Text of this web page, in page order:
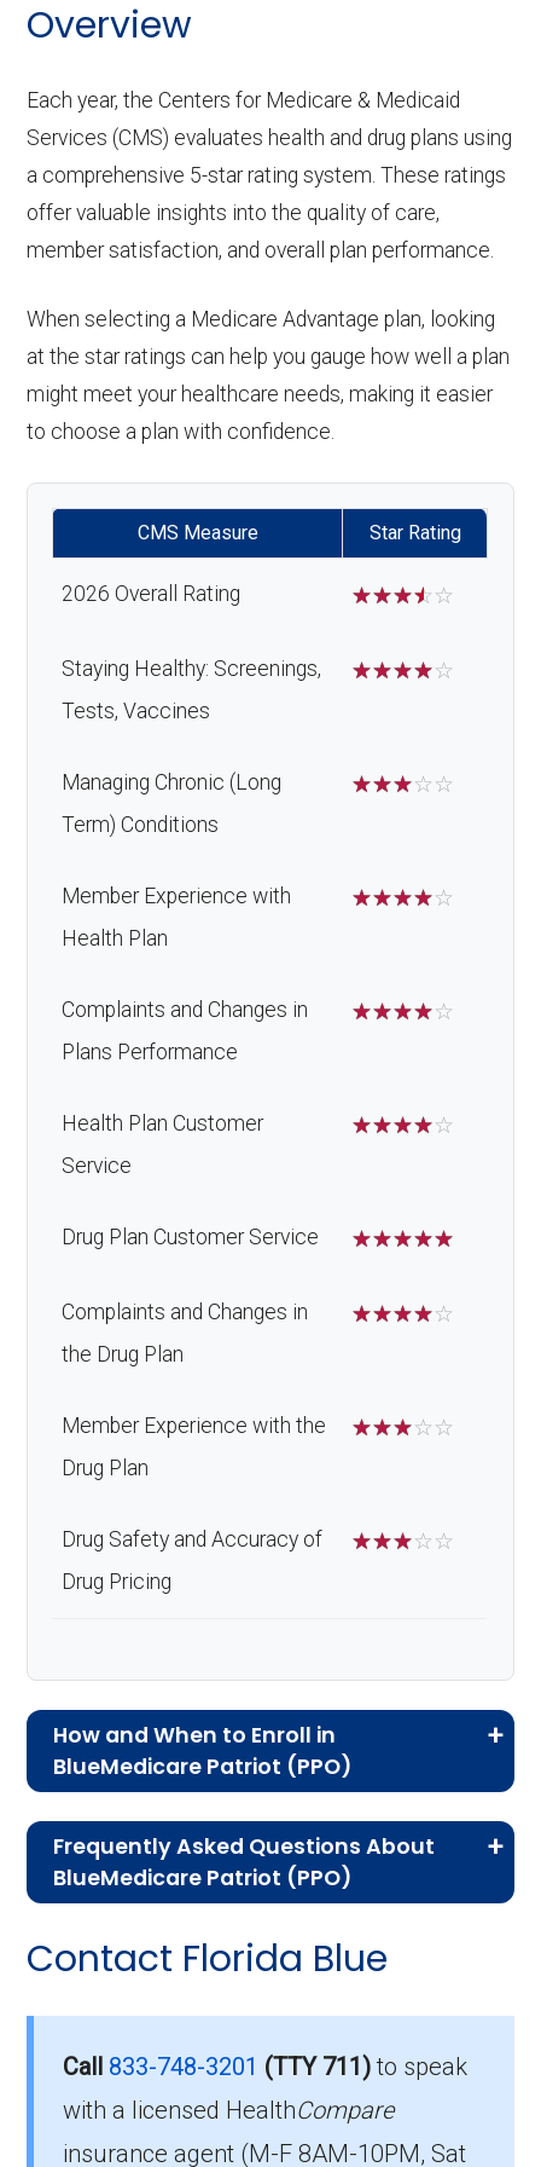
emergency):
Back to Top
:
Groun
d
ambul
ance:
In-network: $0-$275 copay | Out-
of-network: $275 copay
Periodontic
Endodontics
:
Not covered
Restorative
Not covered
Implant
services:
Not covered
Oral/Maxillo
facial
In-network: $0 copay | Out-
of-network: 50%
hearing
Back to Top
Eyeglass
coinsurance
Eyeglass
lenses only:
In-network: $0 copay | Out-
of-network: 50%
coinsurance
(frames &
lenses):
of-network: 50%
coinsurance
Upgrades:
coinsurance
care:
Personal emergency
response system:
Not covered
Weight management
programs:
Not covered
'Wigs for chemotherapy
hair loss:
Not covered
Alternative therapies:
Massage therapy: Not covered
Home/bathroom safety
devices:
Not covered
Back to Top
Overview
Each year, the Centers for Medicare & Medicaid
Services (CMS) evaluates health and drug plans using
a comprehensive 5-star rating system. These ratings
offer valuable insights into the quality of care,
member satisfaction, and overall plan performance.
When selecting a Medicare Advantage plan, looking
at the star ratings can help you gauge how well a plan
might meet your healthcare needs, making it easier
to choose a plan with confidence.
CMS Measure Star Rating
2026 Overall Rating ☆☆☆☆☆
Staying Healthy: Screenings,
Tests, Vaccines
☆☆☆☆☆
Managing Chronic (Long
Term) Conditions
☆☆☆☆☆
Member Experience with
Health Plan
☆☆☆☆☆
Complaints and Changes in
Plans Performance
☆☆☆☆☆
Health Plan Customer
Service
☆☆☆☆☆
Drug Plan Customer Service ☆☆☆☆☆
Complaints and Changes in
the Drug Plan
☆☆☆☆☆
Member Experience with the
Drug Plan
☆☆☆☆☆
Drug Safety and Accuracy of
Drug Pricing
☆☆☆☆☆
How and When to Enroll in
BlueMedicare Patriot (PPO)
Advantage plans, the following information will
help you understand the enrollment process
BlueMedicare Patriot
To enroll in BlueMedicare Patriot, you must
meet the following criteria:
Frequently Asked Questions About
BlueMedicare Patriot (PPO)
questions people have about plan ID H5434-
How much does H5434-
040-0 cost per month?
Contact Florida Blue
Call 833-748-3201 (TTY 711)to speak
with a licensed HealthCompare
insurance agent (M-F 8AM-10PM, Sat